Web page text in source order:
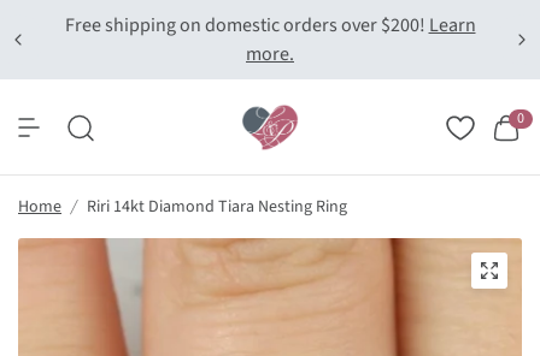
Free shipping on domestic orders over $200! Learn
more.
0
Home / Riri 14kt Diamond Tiara Nesting Ring